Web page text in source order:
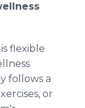
flexible
follows a
or